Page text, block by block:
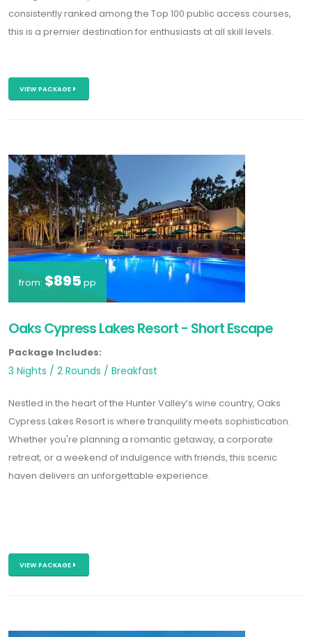
consistently ranked among the Top 100 public access courses,
this is a premier destination for enthusiasts at all skill levels.
VIEW PACKAGE
from: $895 pp
Oaks Cypress Lakes Resort - Short Escape
Package Includes:
3 Nights / 2 Rounds / Breakfast
Nestled in the heart of the Hunter Valley’s wine country, Oaks
Cypress Lakes Resort is where tranquility meets sophistication.
Whether you're planning a romantic getaway, a corporate
retreat, or a weekend of indulgence with friends, this scenic
haven delivers an unforgettable experience.
VIEW PACKAGE